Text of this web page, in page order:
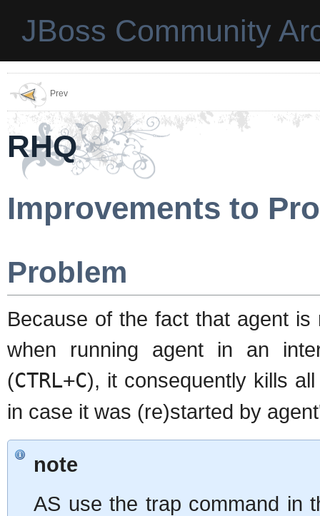
JBoss Community
Prev
RHQ
Improvements to
Problem
Because of the fact that agent
when running agent in an
(CTRL+C), it consequently kills
in case it was (re)started by
note
AS use the trap command in